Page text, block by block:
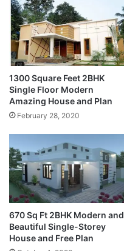
1300 Square Feet 2BHK
Single Floor Modern
Amazing House and Plan
February 28, 2020
670 Sq Ft 2BHK Modern and
Beautiful Single-Storey
House and Free Plan